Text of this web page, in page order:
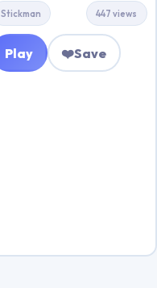
Stickman 447 views
Play ❤️Save